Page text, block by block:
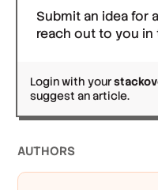
Submit an idea for
reach out to you in
Login with your
suggest an article.
AUTHORS